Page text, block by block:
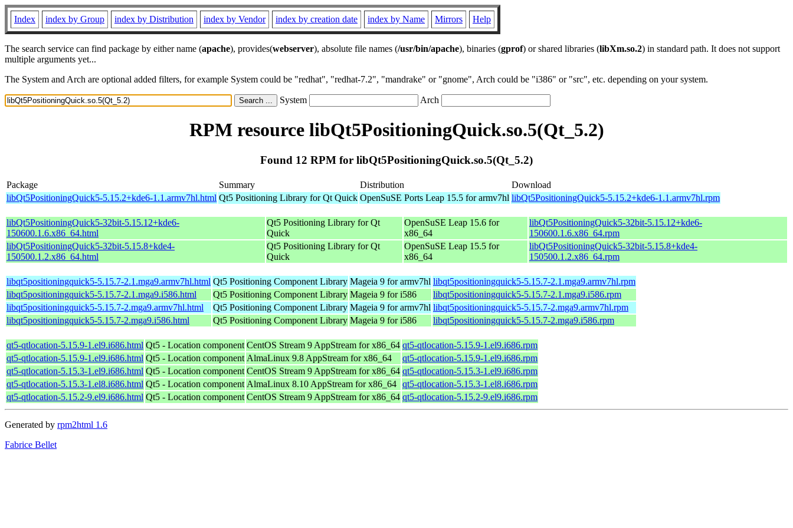
Index index by Group index by Distribution index by Vendor index by creation date index by Name Mirrors Help
The search service can find package by either name (apache), provides(webserver), absolute file names (/usr/bin/apache), binaries (gprof) or shared libraries (libXm.so.2) in standard path. It does not support
multiple arguments yet...
The System and Arch are optional added filters, for example System could be "redhat", "redhat-7.2", "mandrake" or "gnome", Arch could be "i386" or "src", etc. depending on your system.
System Arch
RPM resource libQt5PositioningQuick.so.5(Qt_5.2)
Found 12 RPM for libQt5PositioningQuick.so.5(Qt_5.2)
Package Summary Distribution
Download
libQt5PositioningQuick5-5.15.2+kde6-1.1.armv7hl.html Qt5 Positioning Library for Qt Quick OpenSuSE Ports Leap 15.5 for armv7hl libQt5PositioningQuick5-5.15.2+kde6-1.1.armv7hl.rpm
libQt5PositioningQuick5-32bit-5.15.12+kde6-
150600.1.6.x86_64.html
Qt5 Positioning Library for Qt
Quick
OpenSuSE Leap 15.6 for
x86_64
libQt5PositioningQuick5-32bit-5.15.12+kde6-
150600.1.6.x86_64.rpm
libQt5PositioningQuick5-32bit-5.15.8+kde4-
150500.1.2.x86_64.html
Qt5 Positioning Library for Qt
Quick
OpenSuSE Leap 15.5 for
x86_64
libQt5PositioningQuick5-32bit-5.15.8+kde4-
150500.1.2.x86_64.rpm
libqt5positioningquick5-5.15.7-2.1.mga9.armv7hl.html Qt5 Positioning Component Library Mageia 9 for armv7hl libqt5positioningquick5-5.15.7-2.1.mga9.armv7hl.rpm
libqt5positioningquick5-5.15.7-2.1.mga9.i586.html
Qt5 Positioning Component Library Mageia 9 for i586
libqt5positioningquick5-5.15.7-2.1.mga9.i586.rpm
libqt5positioningquick5-5.15.7-2.mga9.armv7hl.html
Qt5 Positioning Component Library Mageia 9 for armv7hl libqt5positioningquick5-5.15.7-2.mga9.armv7hl.rpm
libqt5positioningquick5-5.15.7-2.mga9.i586.html
Qt5 Positioning Component Library Mageia 9 for i586 libqt5positioningquick5-5.15.7-2.mga9.i586.rpm
qt5-qtlocation-5.15.9-1.el9.i686.html Qt5 - Location component CentOS Stream 9 AppStream for x86_64 qt5-qtlocation-5.15.9-1.el9.i686.rpm
qt5-qtlocation-5.15.9-1.el9.i686.html Qt5 - Location component AlmaLinux 9.8 AppStream for x86_64
qt5-qtlocation-5.15.9-1.el9.i686.rpm
qt5-qtlocation-5.15.3-1.el9.i686.html Qt5 - Location component CentOS Stream 9 AppStream for x86_64 qt5-qtlocation-5.15.3-1.el9.i686.rpm
qt5-qtlocation-5.15.3-1.el8.i686.html Qt5 - Location component AlmaLinux 8.10 AppStream for x86_64 qt5-qtlocation-5.15.3-1.el8.i686.rpm
qt5-qtlocation-5.15.2-9.el9.i686.html Qt5 - Location component CentOS Stream 9 AppStream for x86_64 qt5-qtlocation-5.15.2-9.el9.i686.rpm
Generated by rpm2html 1.6
Fabrice Bellet